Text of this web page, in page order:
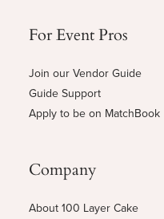
For Event Pros
Join our Vendor Guide
Guide Support
Apply to be on MatchBook
Company
About 100 Layer Cake